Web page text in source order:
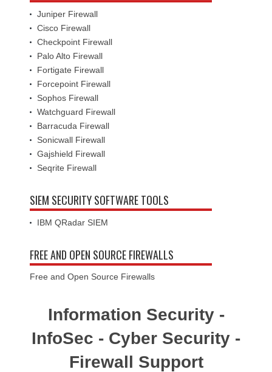
Juniper Firewall
Cisco Firewall
Checkpoint Firewall
Palo Alto Firewall
Fortigate Firewall
Forcepoint Firewall
Sophos Firewall
Watchguard Firewall
Barracuda Firewall
Sonicwall Firewall
Gajshield Firewall
Seqrite Firewall
SIEM SECURITY SOFTWARE TOOLS
IBM QRadar SIEM
FREE AND OPEN SOURCE FIREWALLS
Free and Open Source Firewalls
Information Security -
InfoSec - Cyber Security -
Firewall Support